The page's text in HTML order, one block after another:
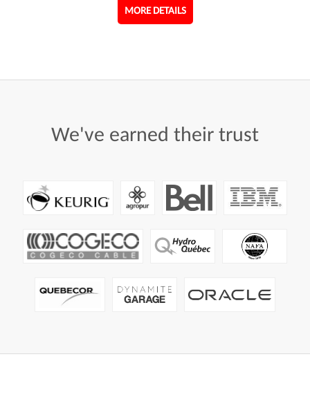
MORE DETAILS
We've earned theirtrust